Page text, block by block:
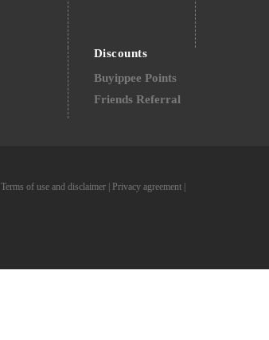
Discounts
Buyippee Points
Friends Referral
Terms of use and disclaimer Privacy agreement